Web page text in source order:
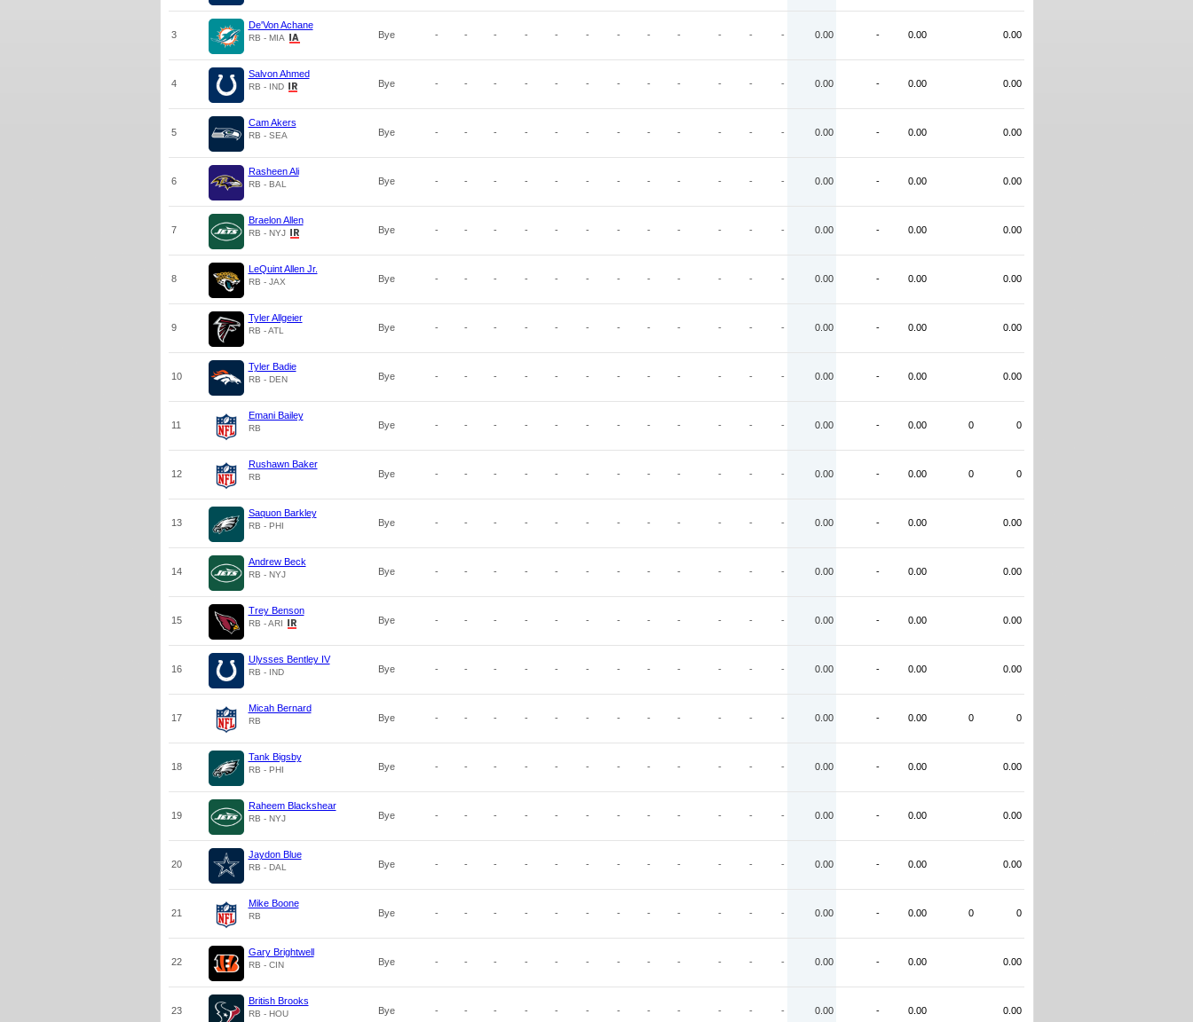
3
De'Von Achane
RB - MIA Bye - - - - - - - - - - - - 0.00 - 0.00 0.00
4
Salvon Ahmed
RB - IND Bye - - - - - - - - - - - - 0.00 - 0.00 0.00
5
Cam Akers
RB - SEA Bye - - - - - - - - - - - - 0.00 - 0.00 0.00
6
Rasheen Ali
RB - BAL Bye - - - - - - - - - - - - 0.00 - 0.00 0.00
7
Braelon Allen
RB - NYJ Bye - - - - - - - - - - - - 0.00 - 0.00 0.00
8
LeQuint Allen Jr.
RB - JAX Bye - - - - - - - - - - - - 0.00 - 0.00 0.00
9
Tyler Allgeier
RB - ATL Bye - - - - - - - - - - - - 0.00 - 0.00 0.00
10
Tyler Badie
RB - DEN Bye - - - - - - - - - - - - 0.00 - 0.00 0.00
11
Emani Bailey
RB Bye - - - - - - - - - - - - 0.00 - 0.00 0 0
12
Rushawn Baker
RB Bye - - - - - - - - - - - - 0.00 - 0.00 0 0
13
Saquon Barkley
RB - PHI Bye - - - - - - - - - - - - 0.00 - 0.00 0.00
14
Andrew Beck
RB - NYJ Bye - - - - - - - - - - - - 0.00 - 0.00 0.00
15
Trey Benson
RB - ARI Bye - - - - - - - - - - - - 0.00 - 0.00 0.00
16
Ulysses Bentley IV
RB - IND Bye - - - - - - - - - - - - 0.00 - 0.00 0.00
17
Micah Bernard
RB Bye - - - - - - - - - - - - 0.00 - 0.00 0 0
18
Tank Bigsby
RB - PHI Bye - - - - - - - - - - - - 0.00 - 0.00 0.00
19
Raheem Blackshear
RB - NYJ Bye - - - - - - - - - - - - 0.00 - 0.00 0.00
20
Jaydon Blue
RB - DAL Bye - - - - - - - - - - - - 0.00 - 0.00 0.00
21
Mike Boone
RB Bye - - - - - - - - - - - - 0.00 - 0.00 0 0
22
Gary Brightwell
RB - CIN Bye - - - - - - - - - - - - 0.00 - 0.00 0.00
23
British Brooks
RB - HOU Bye - - - - - - - - - - - - 0.00 - 0.00 0.00